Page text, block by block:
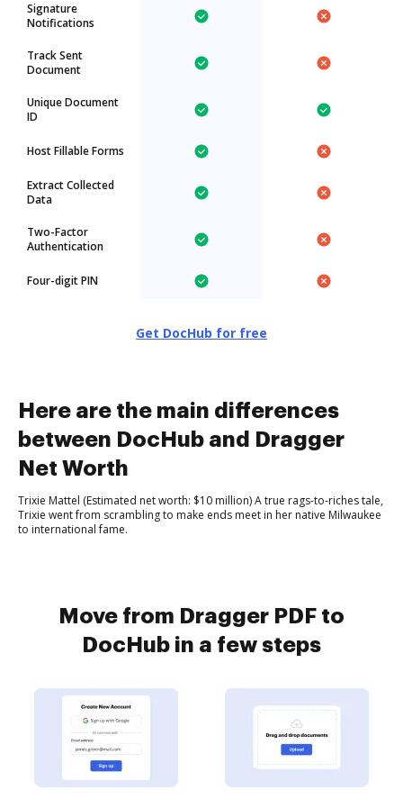
Signature
Notifications
Track Sent
Document
Unique Document
ID
Host Fillable Forms
Extract Collected
Data
Two-Factor
Authentication
Four-digit PIN
Get DocHub for free
Here are the main differences
between DocHub and Dragger
Net Worth
Trixie Mattel (Estimated net worth: $10 million) A true rags-to-riches tale,
Trixie went from scrambling to make ends meet in her native Milwaukee
to international fame.
Move from Dragger PDF to
DocHub in a few steps